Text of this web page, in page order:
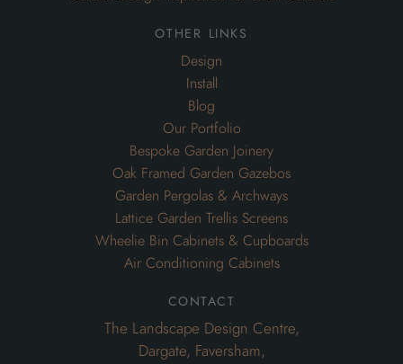
other links
Design
Install
Blog
Our Portfolio
Bespoke Garden Joinery
Oak Framed Garden Gazebos
Garden Pergolas & Archways
Lattice Garden Trellis Screens
Wheelie Bin Cabinets & Cupboards
Air Conditioning Cabinets
contact
The Landscape Design Centre,
Dargate, Faversham,